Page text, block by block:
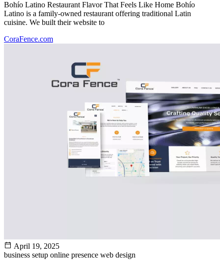
Bohío Latino Restaurant Flavor That Feels Like Home Bohío
Latino is a family-owned restaurant offering traditional Latin
cuisine. We built their website to
CoraFence.com
April 19, 2025
business setup online presence web design